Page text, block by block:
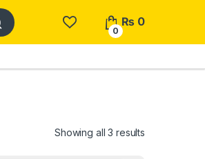
0
₨ 0
Showing all 3 results